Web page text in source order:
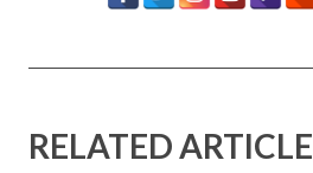
RELATED